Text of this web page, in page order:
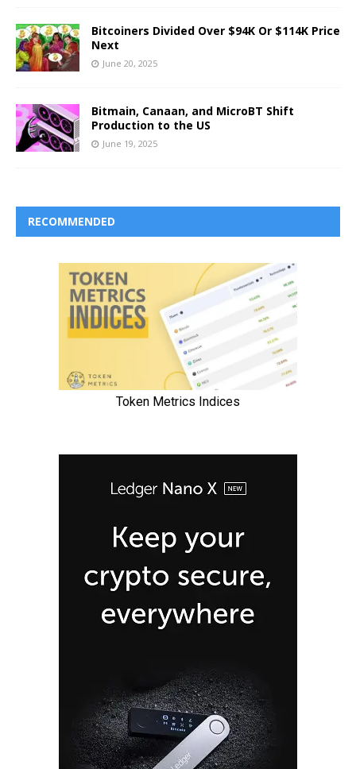
Bitcoiners Divided Over $94K Or $114K Price
Next
June 20, 2025
Bitmain, Canaan, and MicroBT Shift
Production to the US
June 19, 2025
RECOMMENDED